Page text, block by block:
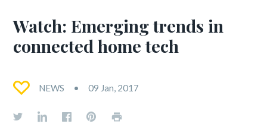
Watch: Emerging trends in
connected home tech
NEWS 09 Jan, 2017